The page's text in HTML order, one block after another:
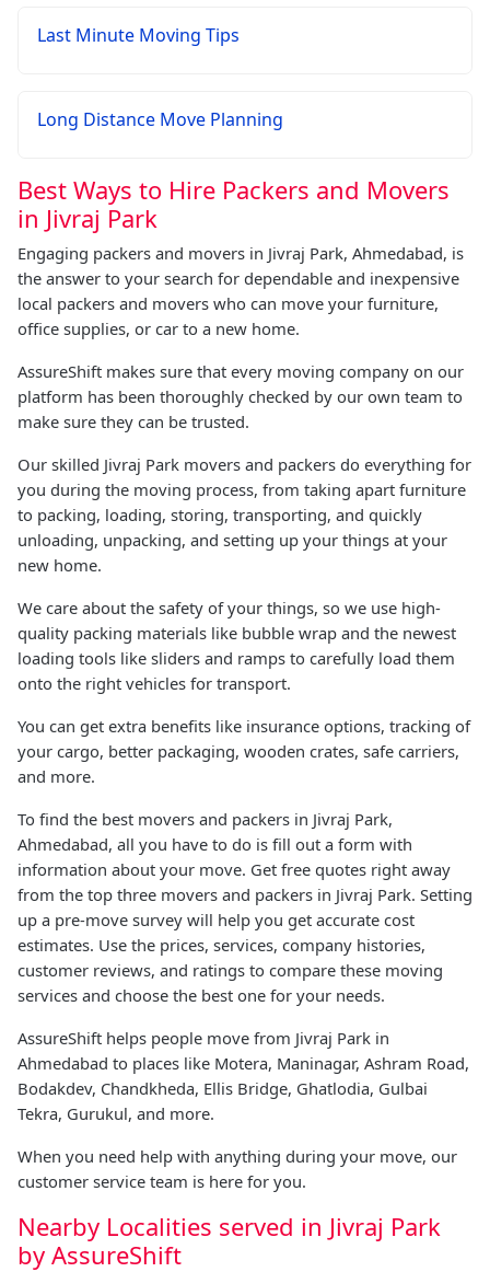
Last Minute Moving Tips
Long Distance Move Planning
Best Ways to Hire Packers and Movers
in Jivraj Park
Engaging packers and movers in Jivraj Park, Ahmedabad, is
the answer to your search for dependable and inexpensive
local packers and movers who can move your furniture,
office supplies, or car to a new home.
AssureShift makes sure that every moving company on our
platform has been thoroughly checked by our own team to
make sure they can be trusted.
Our skilled Jivraj Park movers and packers do everything for
you during the moving process, from taking apart furniture
to packing, loading, storing, transporting, and quickly
unloading, unpacking, and setting up your things at your
new home.
We care about the safety of your things, so we use high-
quality packing materials like bubble wrap and the newest
loading tools like sliders and ramps to carefully load them
onto the right vehicles for transport.
You can get extra benefits like insurance options, tracking of
your cargo, better packaging, wooden crates, safe carriers,
and more.
To find the best movers and packers in Jivraj Park,
Ahmedabad, all you have to do is fill out a form with
information about your move. Get free quotes right away
from the top three movers and packers in Jivraj Park. Setting
up a pre-move survey will help you get accurate cost
estimates. Use the prices, services, company histories,
customer reviews, and ratings to compare these moving
services and choose the best one for your needs.
AssureShift helps people move from Jivraj Park in
Ahmedabad to places like Motera, Maninagar, Ashram Road,
Bodakdev, Chandkheda, Ellis Bridge, Ghatlodia, Gulbai
Tekra, Gurukul, and more.
When you need help with anything during your move, our
customer service team is here for you.
Nearby Localities served in Jivraj Park
by AssureShift